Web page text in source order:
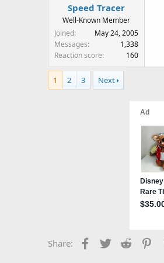
Speed Tracer
Well-Known Member
Joined
May 24, 2005
Messages
1,338
Reaction score
160
1 2 3 Next
Share: Facebook
TwitterReddit